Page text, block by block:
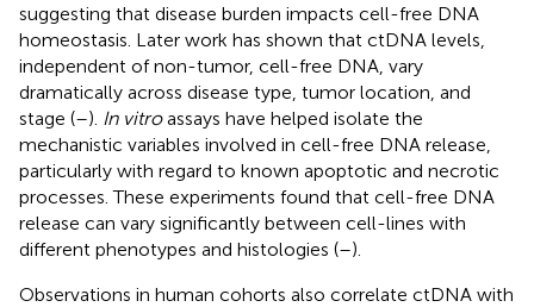
suggesting that disease burden impacts cell-free DNA
homeostasis. Later work has shown that ctDNA levels,
independent of non-tumor, cell-free DNA, vary
dramatically across disease type, tumor location, and
stage (–). In vitroassays have helped isolate the
mechanistic variables involved in cell-free DNA release,
particularly with regard to known apoptotic and necrotic
processes. These experiments found that cell-free DNA
release can vary significantly between cell-lines with
different phenotypes and histologies (–).
Observations in human cohorts also correlate ctDNA with